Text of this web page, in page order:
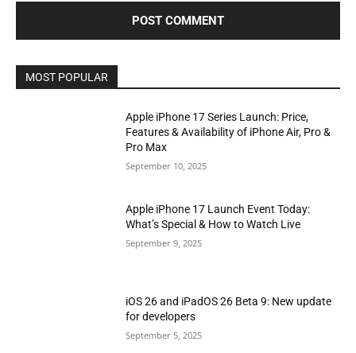
MOST POPULAR
Apple iPhone 17 Series Launch: Price,
Features & Availability of iPhone Air, Pro &
Pro Max
September 10, 2025
Apple iPhone 17 Launch Event Today:
What’s Special & How to Watch Live
September 9, 2025
iOS 26 and iPadOS 26 Beta 9: New update
for developers
September 5, 2025